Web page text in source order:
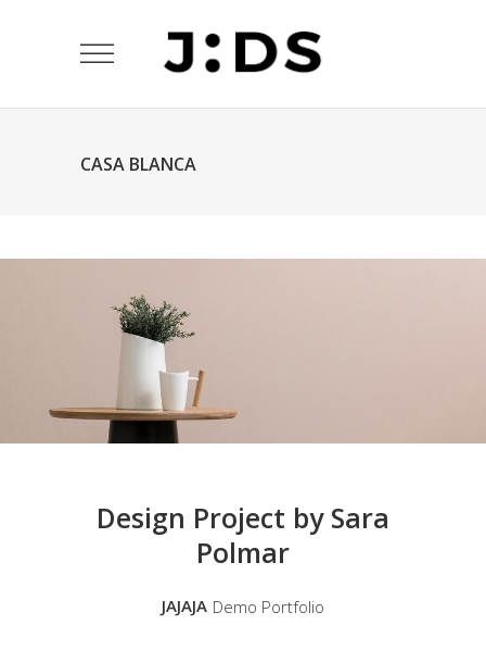
CASA BLANCA
Design Project by Sara
Polmar
JAJAJA Demo Portfolio